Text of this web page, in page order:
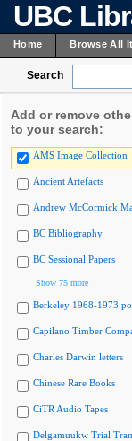
UBC
Home Browse All
Search
Add or remove
to your search:
AMS Image Collection
Ancient Artefacts
Andrew McCormick
BC Bibliography
BC Sessional Papers
Show 75 more
Berkeley 1968-1973
Capilano Timber
Charles Darwin letters
Chinese Rare Books
CiTR Audio Tapes
Delgamuukw Trial